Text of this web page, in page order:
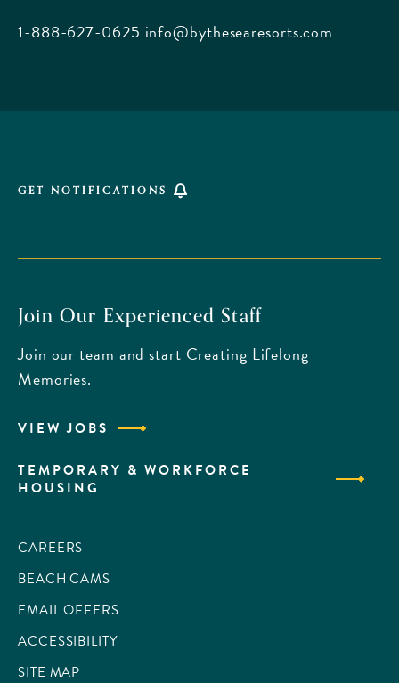
Beach
1-888-627-0625 info@bythesearesorts.com
GET NOTIFICATIONS
Join Our Experienced Staff
Join our team and start Creating Lifelong
Memories.
VIEW JOBS
TEMPORARY & WORKFORCE
HOUSING
CAREERS
BEACH CAMS
EMAIL OFFERS
ACCESSIBILITY
SITE MAP